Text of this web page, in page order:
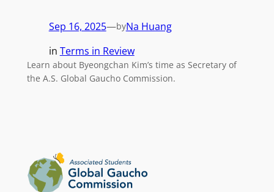
Sep 16, 2025—byNa Huang
in Terms in Review
Learn about Byeongchan Kim’s time as Secretary of
the A.S. Global Gaucho Commission.